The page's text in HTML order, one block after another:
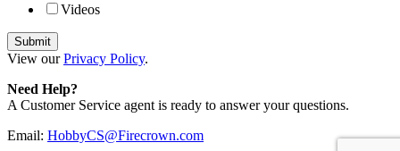
Videos
View ourPrivacy Policy.
Need Help?
A Customer Service agent is ready to answer your questions.
Email: HobbyCS@Firecrown.com